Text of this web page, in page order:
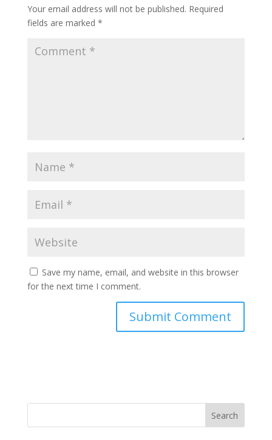
Your email address will not be published. Required
fields are marked *
Save my name, email, and website in this browser
for the next time I comment.
Search